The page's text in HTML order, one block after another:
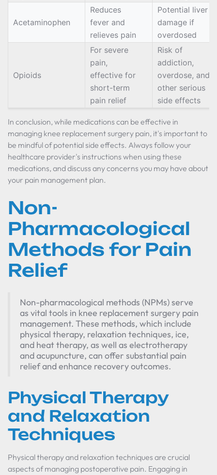
Acetaminophen
Reduces
fever and
relieves pain
Potential liver
damage if
overdosed
Opioids
For severe
pain,
effective for
short-term
pain relief
Risk of
addiction,
overdose, and
other serious
side effects
In conclusion, while medications can be effective in
managing knee replacement surgery pain, it's important to
be mindful of potential side effects. Always follow your
healthcare provider's instructions when using these
medications, and discuss any concerns you may have about
your pain management plan.
Non-
Pharmacological
Methods for Pain
Relief
Non-pharmacological methods (NPMs) serve
as vital tools in knee replacement surgery pain
management. These methods, which include
physical therapy, relaxation techniques, ice,
and heat therapy, as well as electrotherapy
and acupuncture, can offer substantial pain
relief and enhance recovery outcomes.
Physical Therapy
and Relaxation
Techniques
Physical therapy and relaxation techniques are crucial
aspects of managing postoperative pain. Engaging in